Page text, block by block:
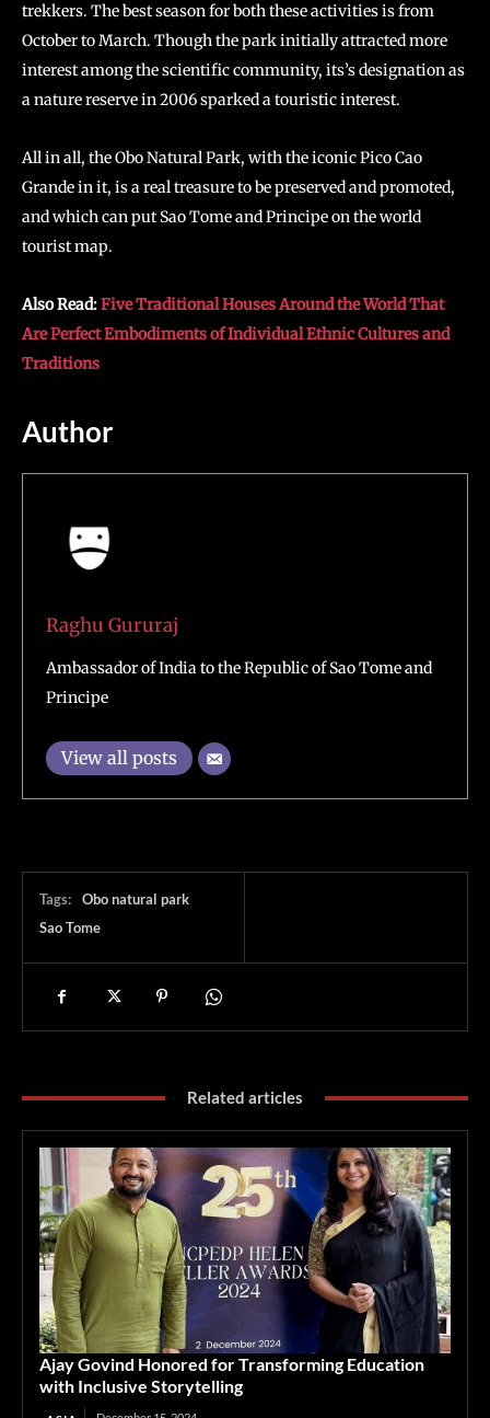
trekkers. The best season for both these activities is from
October to March. Though the park initially attracted more
interest among the scientific community, its’s designation as
a nature reserve in 2006 sparked a touristic interest.
All in all, the Obo Natural Park, with the iconic Pico Cao
Grande in it, is a real treasure to be preserved and promoted,
and which can put Sao Tome and Principe on the world
tourist map.
Also Read:Five Traditional Houses Around the World That
Are Perfect Embodiments of Individual Ethnic Cultures and
Traditions
Author
Raghu Gururaj
Ambassador of India to the Republic of Sao Tome and
Principe
View all posts
Tags:
Obo natural park
Sao Tome
Related articles
Ajay Govind Honored for Transforming Education
with Inclusive Storytelling